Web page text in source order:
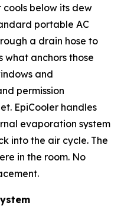
below its dew
portable AC
a drain hose to
what anchors those
and
permission
EpiCooler handles
evaporation system
into the air cycle. The
in the room. No